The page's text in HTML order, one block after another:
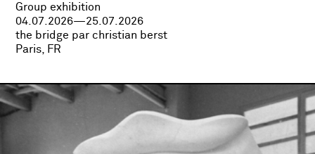
Group exhibition
04.07.2026—25.07.2026
the bridge par christian berst
Paris, FR